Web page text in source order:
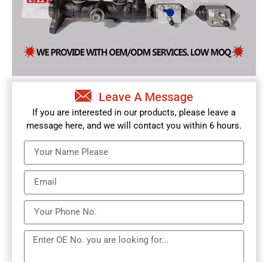
Leave A Message
If you are interested in our products, please leave a
message here, and we will contact you within 6 hours.